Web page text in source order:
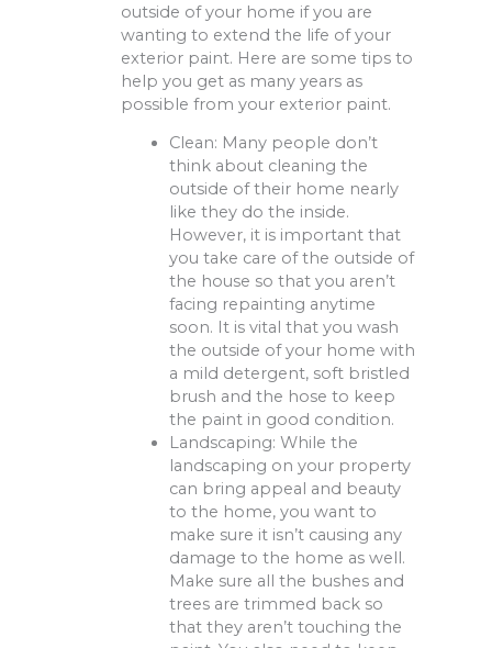
outside of your home if you are
wanting to extend the life of your
exterior paint. Here are some tips to
help you get as many years as
possible from your exterior paint.
Clean: Many people don’t
think about cleaning the
outside of their home nearly
like they do the inside.
However, it is important that
you take care of the outside of
the house so that you aren’t
facing repainting anytime
soon. It is vital that you wash
the outside of your home with
a mild detergent, soft bristled
brush and the hose to keep
the paint in good condition.
Landscaping: While the
landscaping on your property
can bring appeal and beauty
to the home, you want to
make sure it isn’t causing any
damage to the home as well.
Make sure all the bushes and
trees are trimmed back so
that they aren’t touching the